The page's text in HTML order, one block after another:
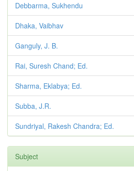
Debbarma, Sukhendu
Dhaka, Vaibhav
Ganguly, J. B.
Rai, Suresh Chand; Ed.
Sharma, Eklabya; Ed.
Subba, J.R.
Sundriyal, Rakesh Chandra; Ed.
Subject